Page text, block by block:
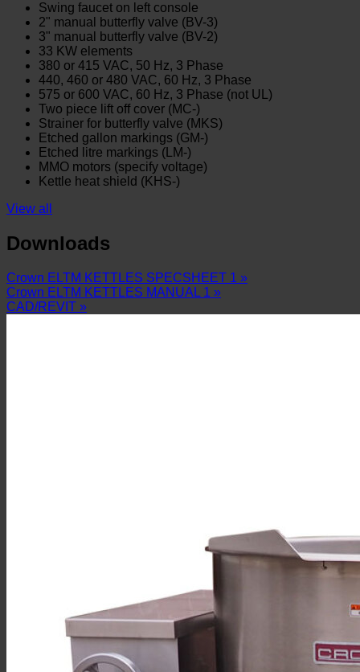
Swing faucet on left console
2" manual butterfly valve (BV-3)
3" manual butterfly valve (BV-2)
33 KW elements
380 or 415 VAC, 50 Hz, 3 Phase
440, 460 or 480 VAC, 60 Hz, 3 Phase
575 or 600 VAC, 60 Hz, 3 Phase (not UL)
Two piece lift off cover (MC-)
Strainer for butterfly valve (MKS)
Etched gallon markings (GM-)
Etched litre markings (LM-)
MMO motors (specify voltage)
Kettle heat shield (KHS-)
View all
Downloads
Crown ELTM KETTLES SPECSHEET 1 »
Crown ELTM KETTLES MANUAL 1 »
CAD/REVIT »